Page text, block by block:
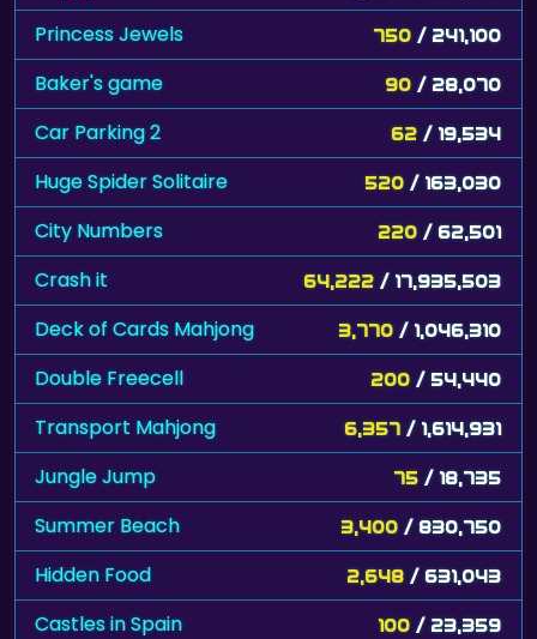
Princess Jewels 750 / 241,100
Baker's game 90 / 28,070
Car Parking 2 62 / 19,534
Huge Spider Solitaire 520 / 163,030
City Numbers 220 / 62,501
Crash it 64,222 / 17,935,503
Deck of Cards Mahjong 3,770 / 1,046,310
Double Freecell 200 / 54,440
Transport Mahjong 6,357 / 1,614,931
Jungle Jump 75 / 18,735
Summer Beach 3,400 / 830,750
Hidden Food 2,648 / 631,043
Castles in Spain 100 / 23,359